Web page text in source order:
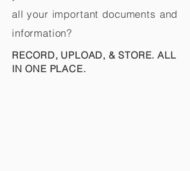
all your important documents and
information?
RECORD, UPLOAD, & STORE. ALL
IN ONE PLACE.